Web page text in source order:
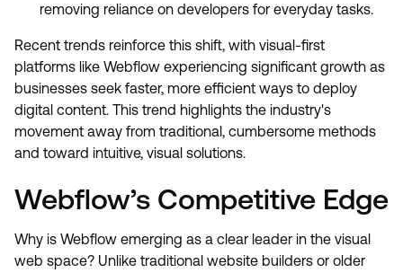
removing reliance on developers for everyday tasks.
Recent trends reinforce this shift, with visual-first
platforms like Webflow experiencing significant growth as
businesses seek faster, more efficient ways to deploy
digital content. This trend highlights the industry's
movement away from traditional, cumbersome methods
and toward intuitive, visual solutions.
Webflow’s Competitive Edge
Why is Webflow emerging as a clear leader in the visual
web space? Unlike traditional website builders or older